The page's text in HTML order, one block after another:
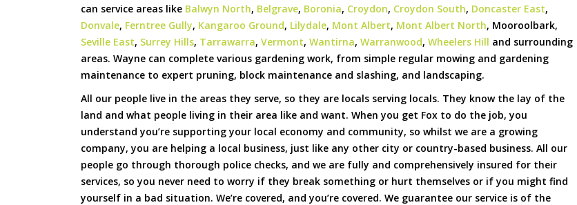
can service areas like Balwyn North, Belgrave, Boronia, Croydon, Croydon South, Doncaster East,
Donvale, Ferntree Gully, Kangaroo Ground, Lilydale, Mont Albert, Mont Albert North, Mooroolbark,
Seville East, Surrey Hills, Tarrawarra, Vermont, Wantirna, Warranwood, Wheelers Hill and surrounding
areas. Wayne can complete various gardening work, from simple regular mowing and gardening
maintenance to expert pruning, block maintenance and slashing, and landscaping.
All our people live in the areas they serve, so they are locals serving locals. They know the lay of the
land and what people living in their area like and want. When you get Fox to do the job, you
understand you’re supporting your local economy and community, so whilst we are a growing
company, you are helping a local business, just like any other city or country-based business. All our
people go through thorough police checks, and we are fully and comprehensively insured for their
services, so you never need to worry if they break something or hurt themselves or if you might find
yourself in a bad situation. We’re covered, and you’re covered. We guarantee our service is of the